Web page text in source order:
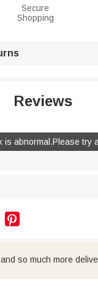
Secure
Shopping
Reviews

so much more
is abnormal.Please try